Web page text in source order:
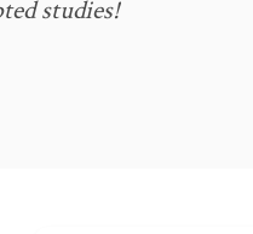
studies!